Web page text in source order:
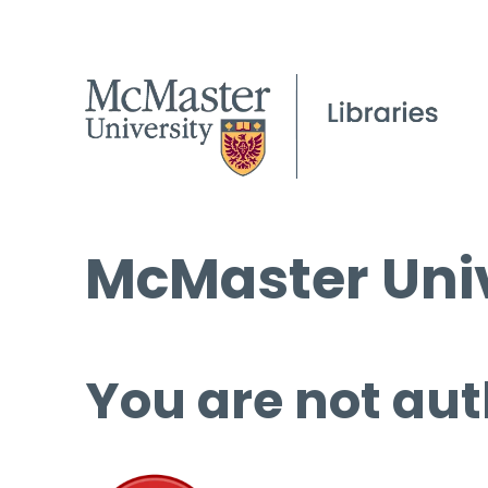
McMaster
You are not